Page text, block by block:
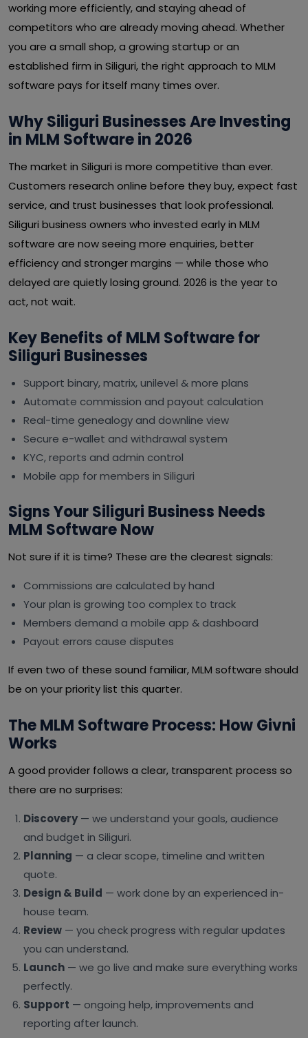
working more efficiently, and staying ahead of
competitors who are already moving ahead. Whether
you are a small shop, a growing startup or an
established firm in Siliguri, the right approach to MLM
software pays for itself many times over.
Why Siliguri Businesses Are Investing
in MLM Software in 2026
The market in Siliguri is more competitive than ever.
Customers research online before they buy, expect fast
service, and trust businesses that look professional.
Siliguri business owners who invested early in MLM
software are now seeing more enquiries, better
efficiency and stronger margins — while those who
delayed are quietly losing ground. 2026 is the year to
act, not wait.
Key Benefits of MLM Software for
Siliguri Businesses
Support binary, matrix, unilevel & more plans
Automate commission and payout calculation
Real-time genealogy and downline view
Secure e-wallet and withdrawal system
KYC, reports and admin control
Mobile app for members in Siliguri
Signs Your Siliguri Business Needs
MLM Software Now
Not sure if it is time? These are the clearest signals:
Commissions are calculated by hand
Your plan is growing too complex to track
Members demand a mobile app & dashboard
Payout errors cause disputes
If even two of these sound familiar, MLM software should
be on your priority list this quarter.
The MLM Software Process: How Givni
Works
A good provider follows a clear, transparent process so
there are no surprises:
Discovery— we understand your goals, audience
and budget in Siliguri.
Planning — a clear scope, timeline and written
quote.
Design & Build — work done by an experienced in-
house team.
Review — you check progress with regular updates
you can understand.
Launch — we go live and make sure everything works
perfectly.
Support — ongoing help, improvements and
reporting after launch.